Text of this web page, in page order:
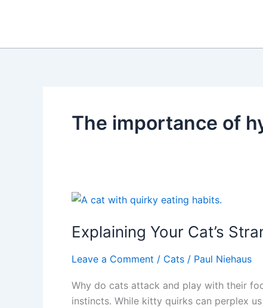
The importance of
Explaining Your Cat’s
Leave a Comment / Cats / Paul Niehaus
Why do cats attack and play with their
instincts. While kitty quirks can perplex